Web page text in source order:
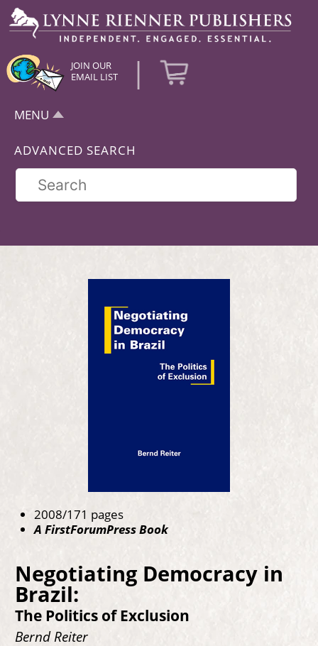
JOIN OUR
EMAIL LIST
|
MENU
ADVANCED SEARCH
2008/171 pages
A FirstForumPress Book
Negotiating Democracy in
Brazil:
The Politics of Exclusion
Bernd Reiter